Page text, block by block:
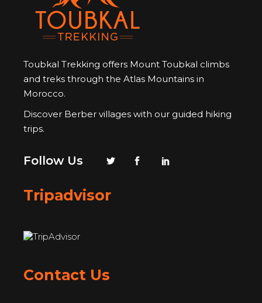
Toubkal Trekking offers Mount Toubkal climbs
and treks through the Atlas Mountains in
Morocco.
Discover Berber villages with our guided hiking
trips.
Follow Us
Tripadvisor
Contact Us